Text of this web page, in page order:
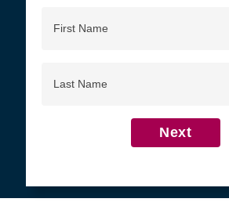
Name
Name
Next